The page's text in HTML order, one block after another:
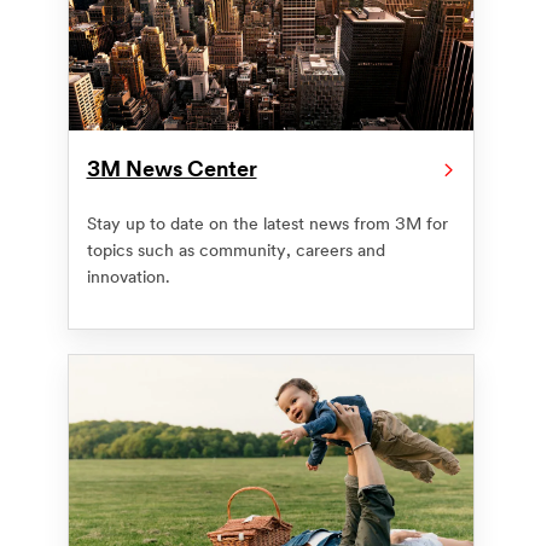
3M News Center
Stay up to date on the latest news from 3M for
topics such as community, careers and
innovation.